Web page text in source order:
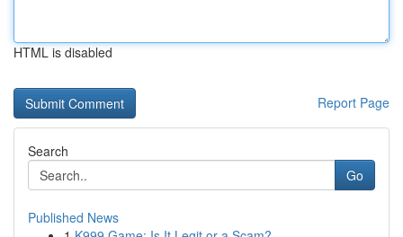
HTML is disabled
Report Page
Search
Go
Published News